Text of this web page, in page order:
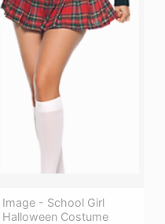
Image - School Girl
Halloween Costume